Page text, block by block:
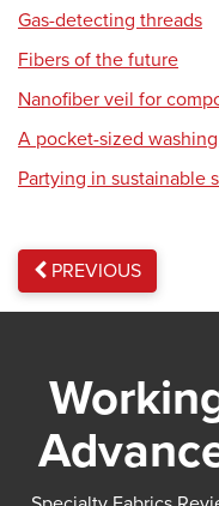
Gas-detecting threads
Fibers of the future
Nanofiber veil for
A pocket-sized
Partying in sustainable
PREVIOUS